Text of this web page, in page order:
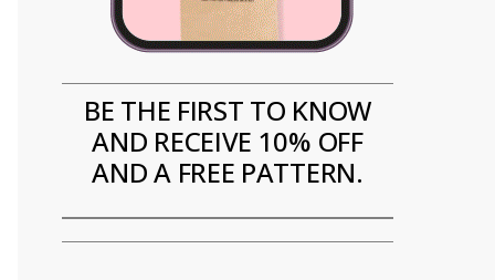
BE THE FIRST TO KNOW
AND RECEIVE 10% OFF
AND A FREE PATTERN.